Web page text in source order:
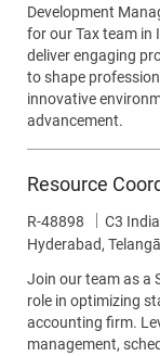
Development
for our Tax team in
deliver engaging
to shape
innovative
advancement.
Resource
Job Id
R-48898
C3
Location
Hyderabad,
Join our team as a
role in optimizing
accounting firm.
management,